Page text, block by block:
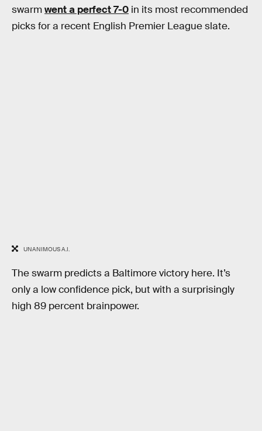
swarmwent a perfect 7-0 in its most recommended
picks for a recent English Premier League slate.
UNANIMOUS A.I.
The swarm predicts a Baltimore victory here. It’s
only a low confidence pick, but with a surprisingly
high 89 percent brainpower.